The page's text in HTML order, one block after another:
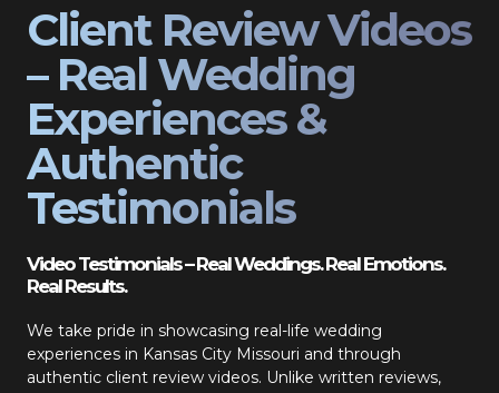
Client Review Videos
– Real Wedding
Experiences &
Authentic
Testimonials
Video Testimonials – Real Weddings. Real Emotions.
Real Results.
We take pride in showcasing real-life wedding
experiences in Kansas City Missouri and through
authentic client review videos. Unlike written reviews,